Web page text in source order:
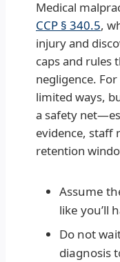
Medical
CCP § 340.5,
injury and
caps and
negligence.
limited ways,
a safety
evidence, staff
retention
Assume
like you’ll
Do not
diagnosis